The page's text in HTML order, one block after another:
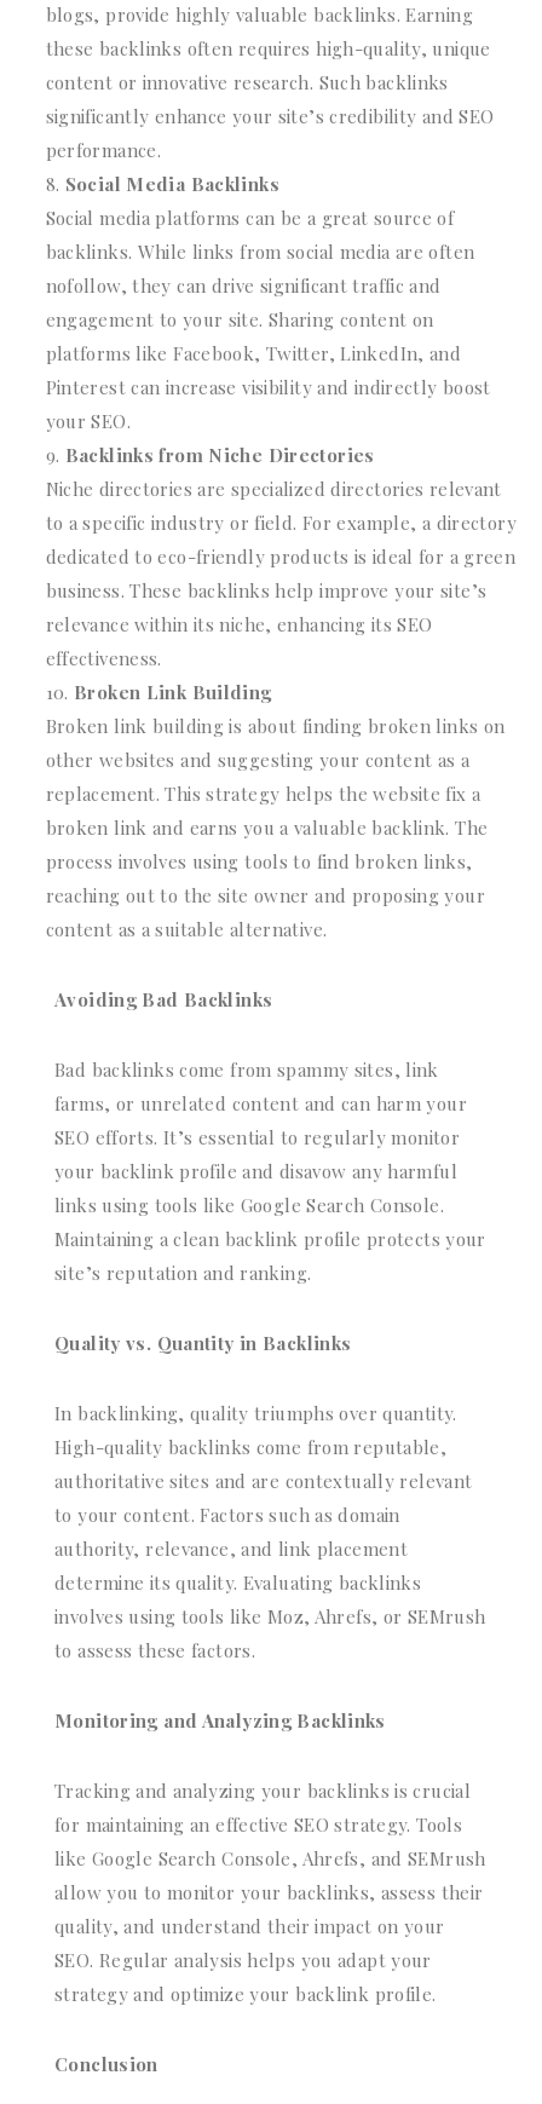
blogs, provide highly valuable backlinks. Earning
these backlinks often requires high-quality, unique
content or innovative research. Such backlinks
significantly enhance your site’s credibility and SEO
performance.
Social Media Backlinks
Social media platforms can be a great source of
backlinks. While links from social media are often
nofollow, they can drive significant traffic and
engagement to your site. Sharing content on
platforms like Facebook, Twitter, LinkedIn, and
Pinterest can increase visibility and indirectly boost
your SEO.
Backlinks from Niche Directories
Niche directories are specialized directories relevant
to a specific industry or field. For example, a directory
dedicated to eco-friendly products is ideal for a green
business. These backlinks help improve your site’s
relevance within its niche, enhancing its SEO
effectiveness.
Broken Link Building
Broken link building is about finding broken links on
other websites and suggesting your content as a
replacement. This strategy helps the website fix a
broken link and earns you a valuable backlink. The
process involves using tools to find broken links,
reaching out to the site owner and proposing your
content as a suitable alternative.
Avoiding Bad Backlinks
Bad backlinks come from spammy sites, link
farms, or unrelated content and can harm your
SEO efforts. It’s essential to regularly monitor
your backlink profile and disavow any harmful
links using tools like Google Search Console.
Maintaining a clean backlink profile protects your
site’s reputation and ranking.
Quality vs. Quantity in Backlinks
In backlinking, quality triumphs over quantity.
High-quality backlinks come from reputable,
authoritative sites and are contextually relevant
to your content. Factors such as domain
authority, relevance, and link placement
determine its quality. Evaluating backlinks
involves using tools like Moz, Ahrefs, or SEMrush
to assess these factors.
Monitoring and Analyzing Backlinks
Tracking and analyzing your backlinks is crucial
for maintaining an effective SEO strategy. Tools
like Google Search Console, Ahrefs, and SEMrush
allow you to monitor your backlinks, assess their
quality, and understand their impact on your
SEO. Regular analysis helps you adapt your
strategy and optimize your backlink profile.
Conclusion